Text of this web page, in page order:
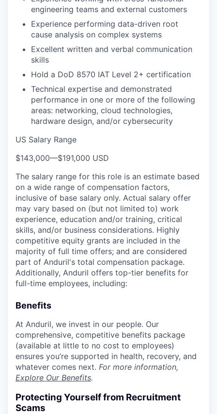
engineering teams and external customers
Experience performing data-driven root
cause analysis on complex systems
Excellent written and verbal communication
skills
Hold a DoD 8570 IAT Level 2+ certification
Technical expertise and demonstrated
performance in one or more of the following
areas: networking, cloud technologies,
hardware design, and/or cybersecurity
US Salary Range
$143,000—$191,000 USD
The salary range for this role is an estimate based
on a wide range of compensation factors,
inclusive of base salary only. Actual salary offer
may vary based on (but not limited to) work
experience, education and/or training, critical
skills, and/or business considerations. Highly
competitive equity grants are included in the
majority of full time offers; and are considered
part of Anduril's total compensation package.
Additionally, Anduril offers top-tier benefits for
full-time employees, including:
Benefits
At Anduril, we invest in our people. Our
comprehensive, competitive benefits package
(available at little to no cost to employees)
ensures you’re supported in health, recovery, and
whatever comes next. For more information,
Explore Our Benefits.
Protecting Yourself from Recruitment
Scams